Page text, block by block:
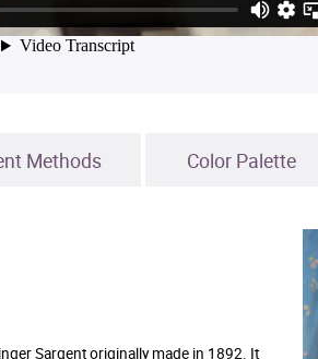
Methods Color Palette
Sargent originally made in 1892. It